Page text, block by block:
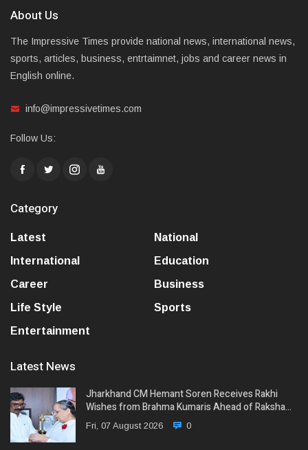
About Us
The Impressive Times provide national news, international news,
sports, articles, business, entrtaimnet, jobs and career news in
English online.
info@impressivetimes.com
Follow Us:
Category
Latest
National
International
Education
Career
Business
Life Style
Sports
Entertainment
Latest News
Jharkhand CM Hemant Soren Receives Rakhi
Wishes from Brahma Kumaris Ahead of Raksha…
Fri, 07 August 2026 0